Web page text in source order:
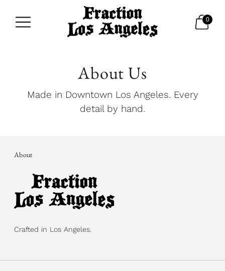
0
About Us
Made in Downtown Los Angeles. Every
detail by hand.
About
Crafted in Los Angeles.